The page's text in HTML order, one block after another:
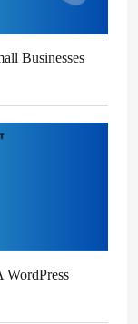
Businesses
WordPress